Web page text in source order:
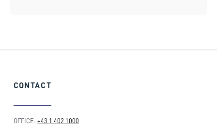
CONTACT
OFFICE: +43 1 402 1000